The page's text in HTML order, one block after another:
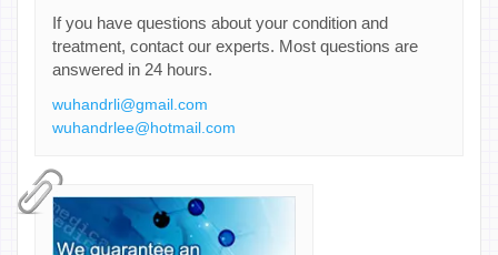
If you have questions about your condition and
treatment, contact our experts. Most questions are
answered in 24 hours.
wuhandrli@gmail.com
wuhandrlee@hotmail.com